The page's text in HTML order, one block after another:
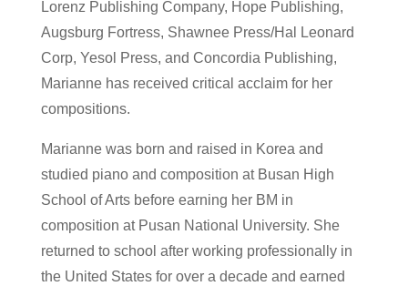
Lorenz Publishing Company, Hope Publishing,
Augsburg Fortress, Shawnee Press/Hal Leonard
Corp, Yesol Press, and Concordia Publishing,
Marianne has received critical acclaim for her
compositions.
Marianne was born and raised in Korea and
studied piano and composition at Busan High
School of Arts before earning her BM in
composition at Pusan National University. She
returned to school after working professionally in
the United States for over a decade and earned